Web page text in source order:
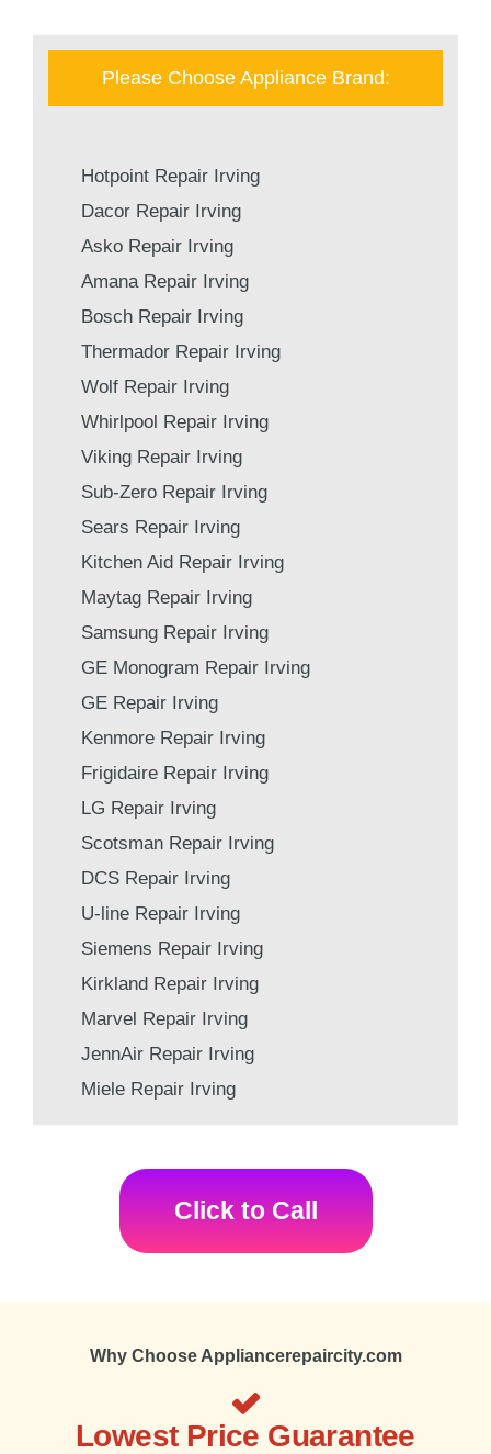
Please Choose Appliance Brand:
Hotpoint Repair Irving
Dacor Repair Irving
Asko Repair Irving
Amana Repair Irving
Bosch Repair Irving
Thermador Repair Irving
Wolf Repair Irving
Whirlpool Repair Irving
Viking Repair Irving
Sub-Zero Repair Irving
Sears Repair Irving
Kitchen Aid Repair Irving
Maytag Repair Irving
Samsung Repair Irving
GE Monogram Repair Irving
GE Repair Irving
Kenmore Repair Irving
Frigidaire Repair Irving
LG Repair Irving
Scotsman Repair Irving
DCS Repair Irving
U-line Repair Irving
Siemens Repair Irving
Kirkland Repair Irving
Marvel Repair Irving
JennAir Repair Irving
Miele Repair Irving
Click to Call
Why Choose Appliancerepaircity.com
Lowest Price Guarantee